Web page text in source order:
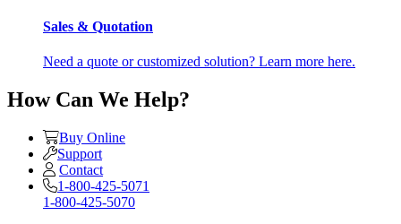
Sales & Quotation
Need a quote or customized solution? Learn more here.
How Can We Help?
Buy Online
Support
Contact
1-800-425-5071
1-800-425-5070